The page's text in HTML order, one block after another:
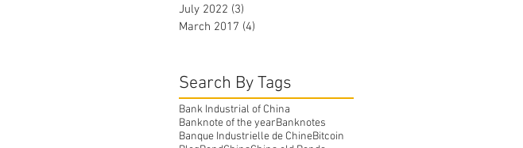
July 2022 (3)
March 2017 (4)
Search By Tags
Bank Industrial of China
Banknote of the yearBanknotes
Banque Industrielle de ChineBitcoin